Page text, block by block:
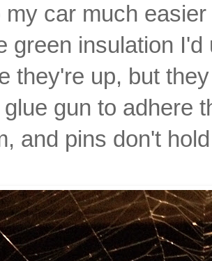
my car much
green insulation
they're up, but
gun to adhere
and pins don't